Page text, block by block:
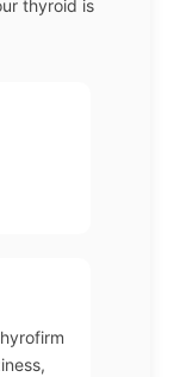
thyroid is